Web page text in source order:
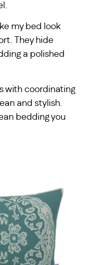
my bed look
They hide
a polished
with coordinating
and stylish.
bedding you